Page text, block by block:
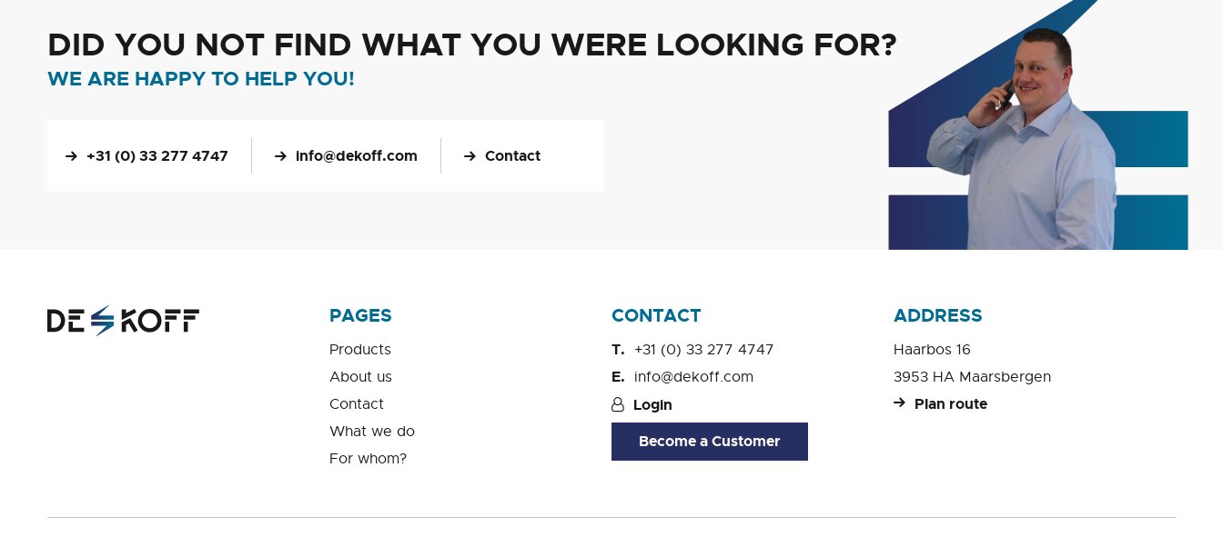
DID YOU NOT FIND WHAT YOU WERE LOOKING FOR?
WE ARE HAPPY TO HELP YOU!
+31 (0) 33 277 4747 info@dekoff.com Contact
PAGES
Products
About us
Contact
What we do
For whom?
CONTACT
+31 (0) 33 277 4747
info@dekoff.com
Login
Become a Customer
ADDRESS
Haarbos 16
3953 HA Maarsbergen
Plan route